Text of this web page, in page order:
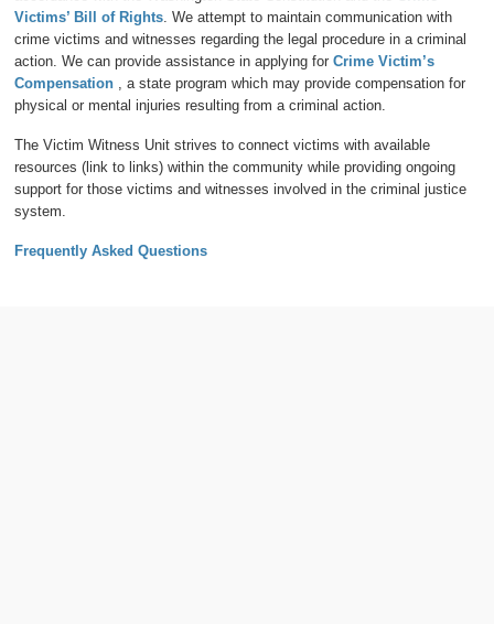
Victims’ Bill of Rights. We attempt to maintain communication with
crime victims and witnesses regarding the legal procedure in a criminal
action. We can provide assistance in applying forCrime Victim’s
Compensation , a state program which may provide compensation for
physical or mental injuries resulting from a criminal action.
The Victim Witness Unit strives to connect victims with available
resources (link to links) within the community while providing ongoing
support for those victims and witnesses involved in the criminal justice
system.
Frequently Asked Questions